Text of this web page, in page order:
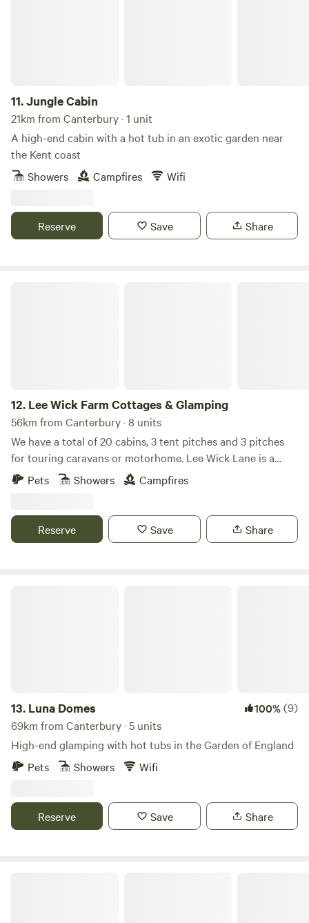
11.Jungle Cabin
21km from Canterbury · 1 unit
A high-end cabin with a hot tub in an exotic garden near
the Kent coast
Showers
Campfires Wifi
Reserve Save Share
12. Lee Wick Farm Cottages & Glamping
56km from Canterbury · 8 units
We have a total of 20 cabins, 3 tent pitches and 3 pitches
for touring caravans or motorhome. Lee Wick Lane is a
beautiful secluded location near the historic village of St.
Osyth, with our nearest city being Colchester, a similarly
really near the sea with the Colne Point Nature reserve on
our doorstep.
Pets Showers Campfires
Reserve Save Share
13. Luna Domes 100%(9)
69km from Canterbury · 5 units
High-end glamping with hot tubs in the Garden of England
Pets
Showers Wifi
Reserve Save Share